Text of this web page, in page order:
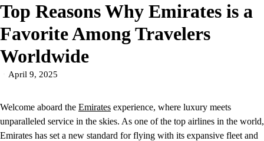
Top Reasons Why Emirates is a
Favorite Among Travelers
Worldwide
April 9, 2025
Welcome aboard the Emirates experience, where luxury meets
unparalleled service in the skies. As one of the top airlines in the world,
Emirates has set a new standard for flying with its expansive fleet and